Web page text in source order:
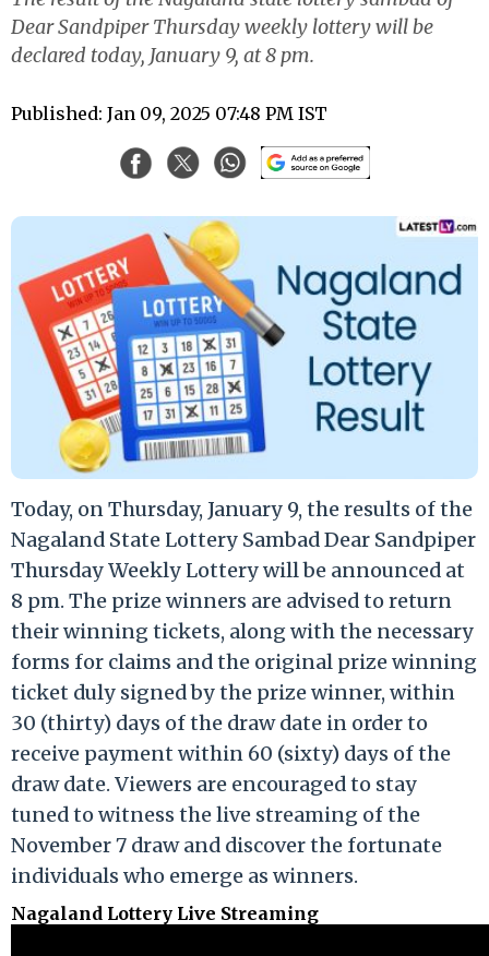
Dear Sandpiper Thursday weekly lottery will be
declared today, January 9, at 8 pm.
Published: Jan 09, 2025 07:48 PM IST
Today, on Thursday, January 9, the results of the
Nagaland State Lottery Sambad Dear Sandpiper
Thursday Weekly Lottery will be announced at
8 pm. The prize winners are advised to return
their winning tickets, along with the necessary
forms for claims and the original prize winning
ticket duly signed by the prize winner, within
30 (thirty) days of the draw date in order to
receive payment within 60 (sixty) days of the
draw date. Viewers are encouraged to stay
tuned to witness the live streaming of the
November 7 draw and discover the fortunate
individuals who emerge as winners.
Nagaland Lottery Live Streaming